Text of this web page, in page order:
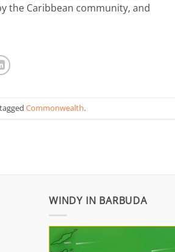
the Caribbean community, and
Commonwealth.
WINDY IN BARBUDA